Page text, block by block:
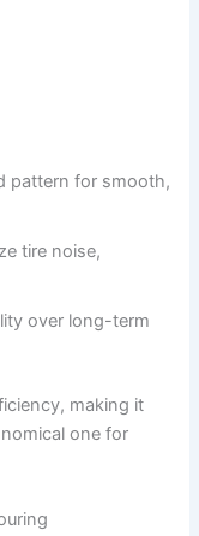
pattern for smooth,
tire noise,
over long-term
making it
one for